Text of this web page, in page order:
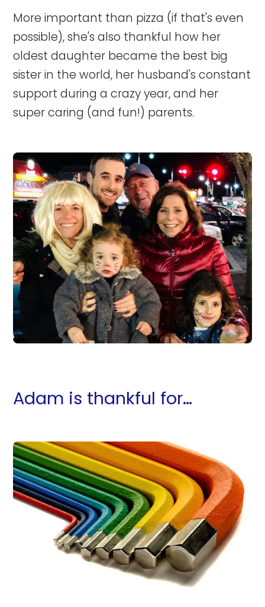
More important than pizza (if that's even
possible), she's also thankful how her
oldest daughter became the best big
sister in the world, her husband's constant
support during a crazy year, and her
super caring (and fun!) parents.
Adam is thankful for…